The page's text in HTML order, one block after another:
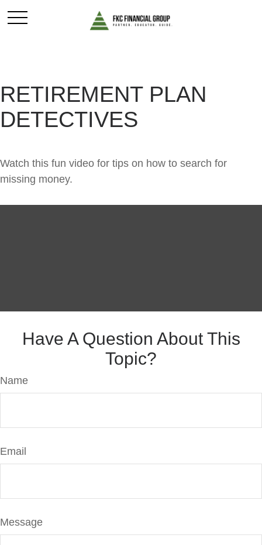
RETIREMENT PLAN
DETECTIVES
Watch this fun video for tips on how to search for
missing money.
Have A Question About This
Topic?
Name
Email
Message